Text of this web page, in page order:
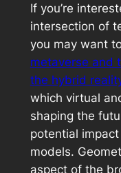
If you’re
intersection of
you may want
metaverse and
the hybrid
which virtual
shaping the
potential
models.
aspect of the